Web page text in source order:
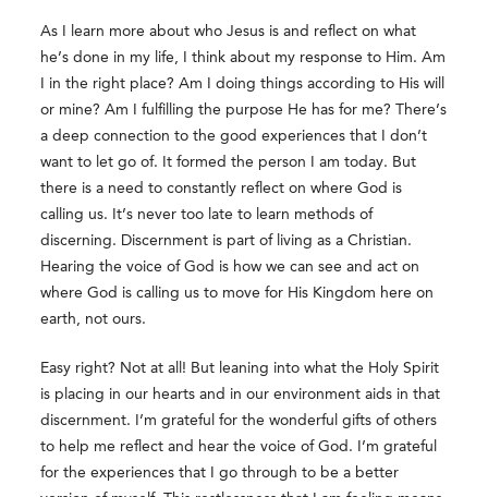
As I learn more about who Jesus is and reflect on what
he’s done in my life, I think about my response to Him. Am
I in the right place? Am I doing things according to His will
or mine? Am I fulfilling the purpose He has for me? There’s
a deep connection to the good experiences that I don’t
want to let go of. It formed the person I am today. But
there is a need to constantly reflect on where God is
calling us. It’s never too late to learn methods of
discerning. Discernment is part of living as a Christian.
Hearing the voice of God is how we can see and act on
where God is calling us to move for His Kingdom here on
earth, not ours.
Easy right? Not at all! But leaning into what the Holy Spirit
is placing in our hearts and in our environment aids in that
discernment. I’m grateful for the wonderful gifts of others
to help me reflect and hear the voice of God. I’m grateful
for the experiences that I go through to be a better